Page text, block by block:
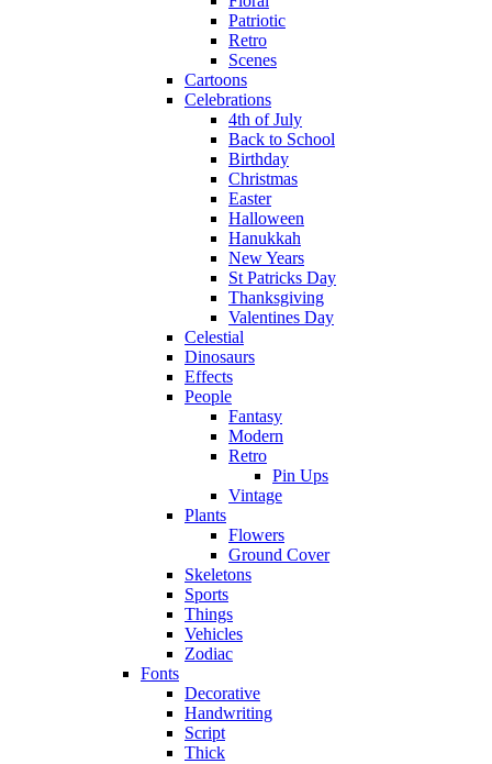
Patriotic
Retro
Scenes
Cartoons
Celebrations
4th of July
Back to School
Birthday
Christmas
Easter
Halloween
Hanukkah
New Years
St Patricks Day
Thanksgiving
Valentines Day
Celestial
Dinosaurs
Effects
People
Fantasy
Modern
Retro
Pin Ups
Vintage
Plants
Flowers
Ground Cover
Skeletons
Sports
Things
Vehicles
Zodiac
Fonts
Decorative
Handwriting
Script
Thick